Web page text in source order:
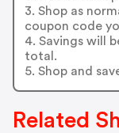
3. Shop as
coupon code
4. Savings will
total.
5. Shop and
Related